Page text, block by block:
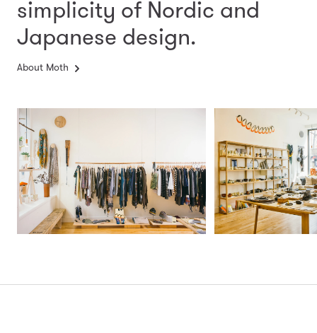
simplicity of Nordic and
Japanese design.
About Moth